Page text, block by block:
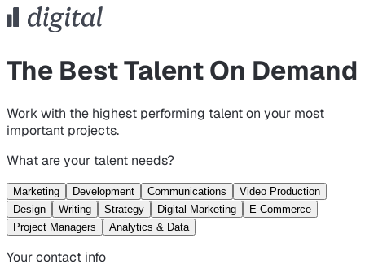
The Best Talent On Demand
Work with the highest performing talent on your most
important projects.
What are your talent needs?
Marketing Development Communications
Video Production
Design
Writing Strategy Digital Marketing
E-Commerce
Project Managers
Analytics & Data
Your contact info